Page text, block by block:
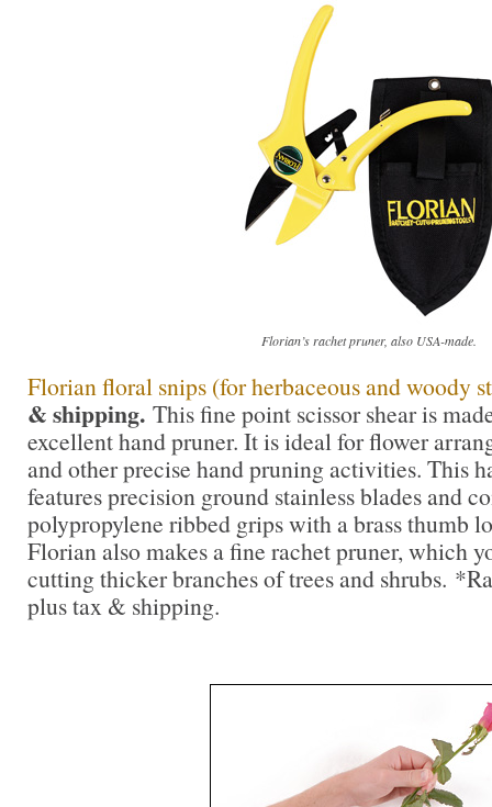
Florian’s rachet pruner, also USA-made.
Florian floral snips (for herbaceous and woody
& shipping. This fine point scissor shear is
excellent hand pruner. It is ideal for flower
and other precise hand pruning activities. This
features precision ground stainless blades and
polypropylene ribbed grips with a brass thumb
Florian also makes a fine rachet pruner, which
cutting thicker branches of trees and shrubs.
plus tax & shipping.